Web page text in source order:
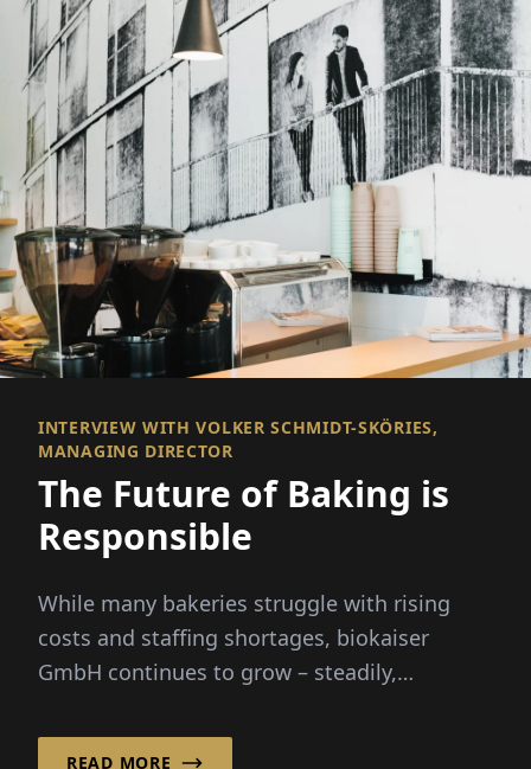
INTERVIEW WITH VOLKER SCHMIDT-SKÖRIES,
MANAGING DIRECTOR
The Future of Baking is
Responsible
While many bakeries struggle with rising
costs and staffing shortages, biokaiser
GmbH continues to grow – steadily,
READ MORE